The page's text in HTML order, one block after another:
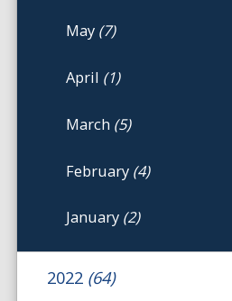
May (7)
April (1)
March (5)
February (4)
January (2)
2022 (64)